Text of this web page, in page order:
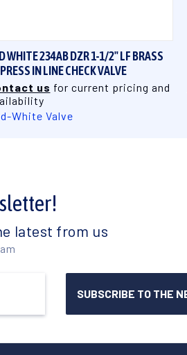
WHITE 234AB DZR 1-1/2" LF BRASS
IN LINE CHECK VALVE
us for current pricing and
White Valve
latest from us